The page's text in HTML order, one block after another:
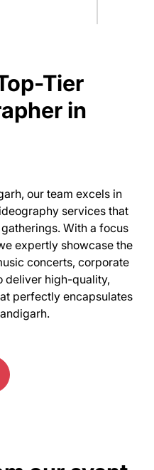
Tier
in
our team excels in
services that
With a focus
expertly showcase the
concerts, corporate
deliver high-quality,
perfectly encapsulates